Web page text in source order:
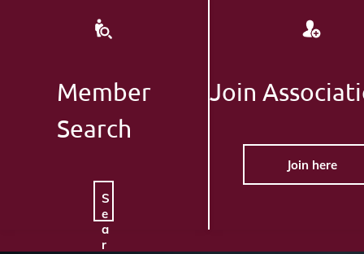
Member
Search
S
e
a
r
Join
Join here